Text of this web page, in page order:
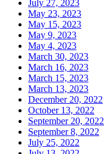
July 27, 2023
May 23, 2023
May 15, 2023
May 9, 2023
May 4, 2023
March 30, 2023
March 16, 2023
March 15, 2023
March 13, 2023
December 20, 2022
October 13, 2022
September 20, 2022
September 8, 2022
July 25, 2022